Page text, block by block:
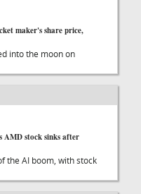
maker's share price,
into the moon on
AMD stock sinks after
the AI boom, with stock